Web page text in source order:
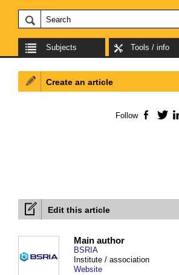
Subjects Tools / info
Edit this article
Main author
BSRIA
Institute / association
Website
Create an article
Follow